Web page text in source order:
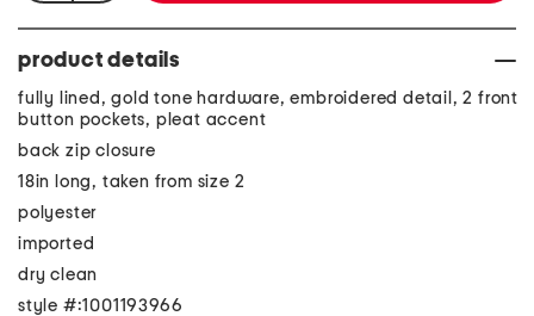
product details
fully lined, gold tone hardware, embroidered detail, 2 front
button pockets, pleat accent
back zip closure
18in long, taken from size 2
polyester
imported
dry clean
style #:1001193966